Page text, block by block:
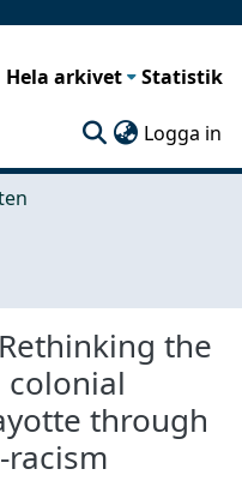
Hela arkivet Statistik
Logga in
the
colonial
through